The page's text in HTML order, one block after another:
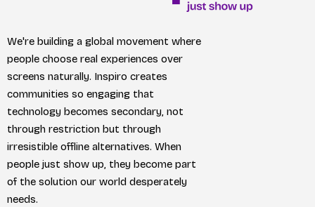
We're building a global movement where
people choose real experiences over
screens naturally. Inspiro creates
communities so engaging that
technology becomes secondary, not
through restriction but through
irresistible offline alternatives. When
people just show up, they become part
of the solution our world desperately
needs.